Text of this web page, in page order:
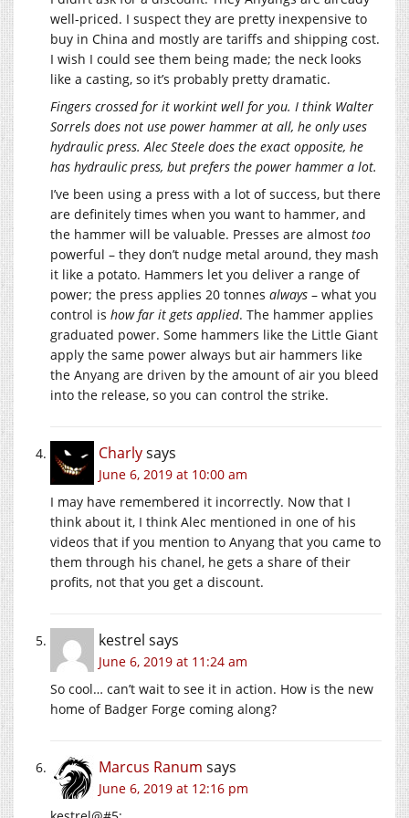
well-priced. I suspect they are pretty inexpensive to
buy in China and mostly are tariffs and shipping cost.
I wish I could see them being made; the neck looks
like a casting, so it’s probably pretty dramatic.
Fingers crossed for it workint well for you. I think Walter
Sorrels does not use power hammer at all, he only uses
hydraulic press. Alec Steele does the exact opposite, he
has hydraulic press, but prefers the power hammer a lot.
I’ve been using a press with a lot of success, but there
are definitely times when you want to hammer, and
the hammer will be valuable. Presses are almost too
powerful – they don’t nudge metal around, they mash
it like a potato. Hammers let you deliver a range of
power; the press applies 20 tonnes always – what you
control is how far it gets applied. The hammer applies
graduated power. Some hammers like the Little Giant
apply the same power always but air hammers like
the Anyang are driven by the amount of air you bleed
into the release, so you can control the strike.
Charlysays
June 6, 2019 at 10:00 am
I may have remembered it incorrectly. Now that I
think about it, I think Alec mentioned in one of his
videos that if you mention to Anyang that you came to
them through his chanel, he gets a share of their
profits, not that you get a discount.
kestrel says
June 6, 2019 at 11:24 am
So cool… can’t wait to see it in action. How is the new
home of Badger Forge coming along?
Marcus Ranum says
June 6, 2019 at 12:16 pm